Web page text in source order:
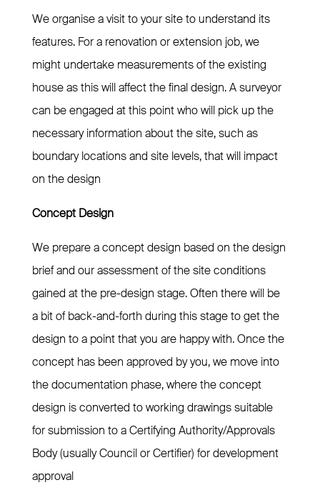
We organise a visit to your site to understand its
features. For a renovation or extension job, we
might undertake measurements of the existing
house as this will affect the final design. A surveyor
can be engaged at this point who will pick up the
necessary information about the site, such as
boundary locations and site levels, that will impact
on the design
Concept Design
We prepare a concept design based on the design
brief and our assessment of the site conditions
gained at the pre-design stage. Often there will be
a bit of back-and-forth during this stage to get the
design to a point that you are happy with. Once the
concept has been approved by you, we move into
the documentation phase, where the concept
design is converted to working drawings suitable
for submission to a Certifying Authority/Approvals
Body (usually Council or Certifier) for development
approval